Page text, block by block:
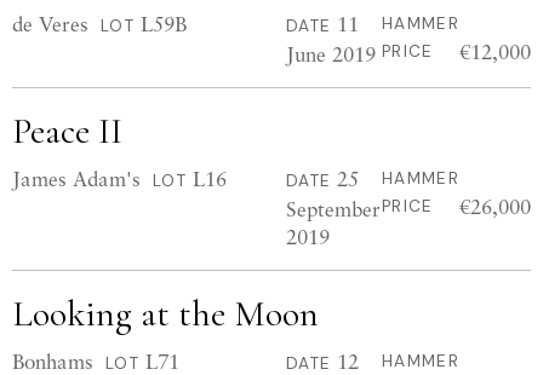
de Veres LOT L59B DATE 11
June 2019
HAMMER
PRICE
€12,000
Peace II
James Adam's LOT L16 DATE 25
September
2019
HAMMER
PRICE
€26,000
Looking at the Moon
Bonhams LOT L71 DATE 12
HAMMER